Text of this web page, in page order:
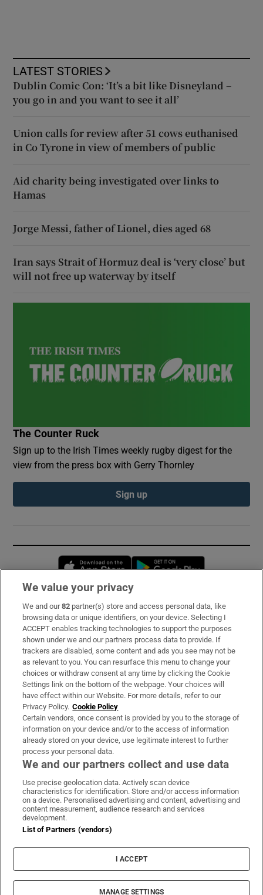
LATEST STORIES
Dublin Comic Con: ‘It’s a bit like Disneyland –
you go in and you want to see it all’
Union calls for review after 51 cows euthanised
in Co Tyrone in view of members of public
Aid charity being investigated over links to
Hamas
Jorge Messi, father of Lionel, dies aged 68
Iran says Strait of Hormuz deal is ‘very close’ but
will not free up waterway by itself
The Counter Ruck
Sign up to the Irish Times weekly rugby digest for the
view from the press box with Gerry Thornley
Sign up
Opens in new window
Subscribe
Support
About Us
Irish Times Products & Services
OUR PARTNERS:
Irish Times on WhatsApp
Irish Times on Facebook
Irish Times on X
Irish Times on LinkedIn
Irish Times on Instagram
Terms & Conditions
Cookie Information
Cookie Settings
© 2026 The Irish Times DAC
We value your privacy
We and our82 partner(s) store and access personal data, like
browsing data or unique identifiers, on your device. Selecting I
ACCEPT enables tracking technologies to support the purposes
shown under we and our partners process data to provide. If
trackers are disabled, some content and ads you see may not be
as relevant to you. You can resurface this menu to change your
choices or withdraw consent at any time by clicking the Cookie
Settings link on the bottom of the webpage. Your choices will
have effect within our Website. For more details, refer to our
Privacy Policy. Cookie Policy
Certain vendors, once consent is provided by you to the storage of
information on your device and/or to the access of information
already stored on your device, use legitimate interest to further
process your personal data.
We and our partners collect and use data
Use precise geolocation data. Actively scan device
characteristics for identification. Store and/or access information
on a device. Personalised advertising and content, advertising and
content measurement, audience research and services
development.
List of Partners (vendors)
I ACCEPT
MANAGE SETTINGS